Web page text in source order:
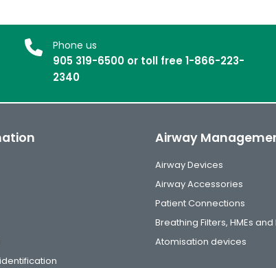
Phone us
905 319-6500 or toll free 1-866-223-
2340
Airway
Airway Devices
Airway Accessories
Patient Connections
Breathing Filters, HMEs and
Atomisation devices